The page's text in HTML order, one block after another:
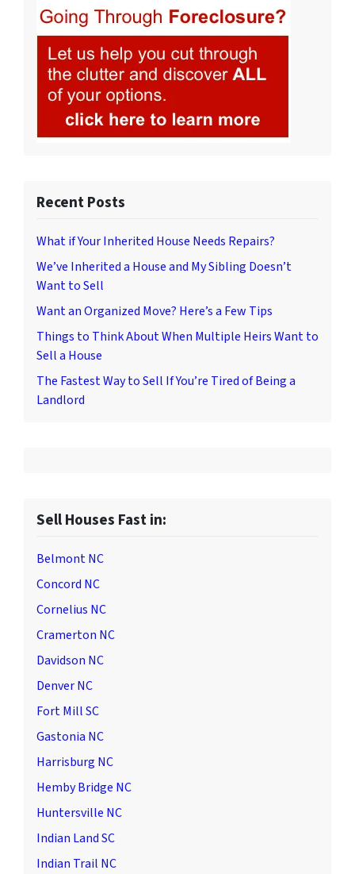
Recent Posts
What if Your Inherited House Needs Repairs?
We’ve Inherited a House and My Sibling Doesn’t
Want to Sell
Want an Organized Move? Here’s a Few Tips
Things to Think About When Multiple Heirs Want to
Sell a House
The Fastest Way to Sell If You’re Tired of Being a
Landlord
Sell Houses Fast in:
Belmont NC
Concord NC
Cornelius NC
Cramerton NC
Davidson NC
Denver NC
Fort Mill SC
Gastonia NC
Harrisburg NC
Hemby Bridge NC
Huntersville NC
Indian Land SC
Indian Trail NC